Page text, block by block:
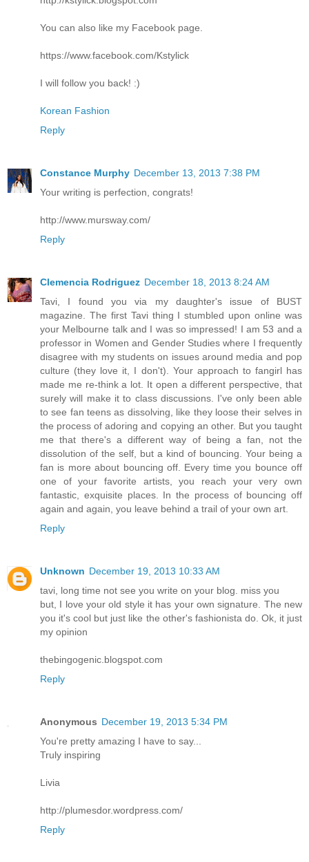
You can also like my Facebook page.
https://www.facebook.com/Kstylick
I will follow you back! :)
Korean Fashion
Reply
Constance Murphy December 13, 2013 7:38 PM
Your writing is perfection, congrats!
http://www.mursway.com/
Reply
Clemencia Rodriguez December 18, 2013 8:24 AM
Tavi, I found you via my daughter's issue of BUST
magazine. The first Tavi thing I stumbled upon online was
your Melbourne talk and I was so impressed! I am 53 and a
professor in Women and Gender Studies where I frequently
disagree with my students on issues around media and pop
culture (they love it, I don't). Your approach to fangirl has
made me re-think a lot. It open a different perspective, that
surely will make it to class discussions. I've only been able
to see fan teens as dissolving, like they loose their selves in
the process of adoring and copying an other. But you taught
me that there's a different way of being a fan, not the
dissolution of the self, but a kind of bouncing. Your being a
fan is more about bouncing off. Every time you bounce off
one of your favorite artists, you reach your very own
fantastic, exquisite places. In the process of bouncing off
again and again, you leave behind a trail of your own art.
Reply
Unknown December 19, 2013 10:33 AM
tavi, long time not see you write on your blog. miss you
but, I love your old style it has your own signature. The new
you it's cool but just like the other's fashionista do. Ok, it just
my opinion
thebingogenic.blogspot.com
Reply
Anonymous December 19, 2013 5:34 PM
You're pretty amazing I have to say...
Truly inspiring
Livia
http://plumesdor.wordpress.com/
Reply